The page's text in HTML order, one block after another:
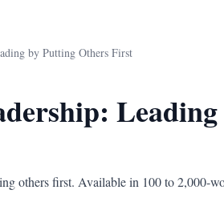
by Putting Others First
others first. Available in 100 to 2,000-